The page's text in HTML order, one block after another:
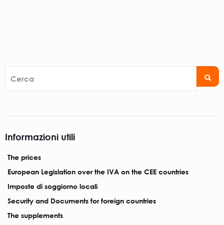
Informazioni utili
The prices
European Legislation over the IVA on the CEE countries
Imposte di soggiorno locali
Security and Documents for foreign countries
The supplements